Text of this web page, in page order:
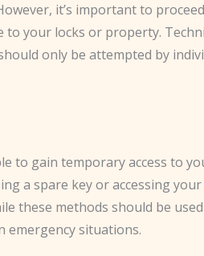
it’s important to
your locks or property.
only be attempted by
to gain temporary access to
a spare key or accessing
these methods should be
emergency situations.